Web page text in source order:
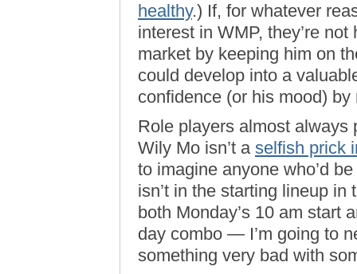
healthy.) If, for whatever
interest in WMP, they’re
market by keeping him on
could develop into a
confidence (or his mood)
Role players almost always
Wily Mo isn’t a selfish prick
to imagine anyone who’d
isn’t in the starting lineup
both Monday’s 10 am start
day combo — I’m going to
something very bad with